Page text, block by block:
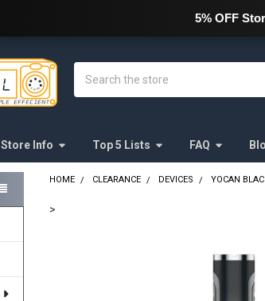
Store Info Top 5 Lists FAQ
HOME CLEARANCE DEVICES YOCAN
>
5% OFF